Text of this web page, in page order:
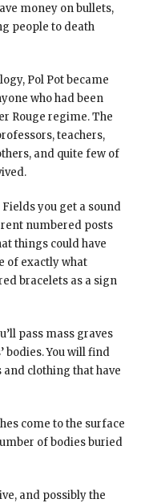
money on bullets,
people to death
Pol Pot became
who had been
Rouge regime. The
teachers,
and quite few of
you get a sound
numbered posts
things could have
of exactly what
bracelets as a sign
pass mass graves
bodies. You will find
clothing that have
come to the surface
of bodies buried
and possibly the